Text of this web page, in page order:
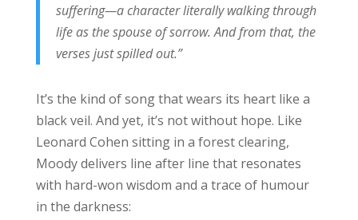
suffering—a character literally walking through
life as the spouse of sorrow. And from that, the
verses just spilled out.”
It’s the kind of song that wears its heart like a
black veil. And yet, it’s not without hope. Like
Leonard Cohen sitting in a forest clearing,
Moody delivers line after line that resonates
with hard-won wisdom and a trace of humour
in the darkness: